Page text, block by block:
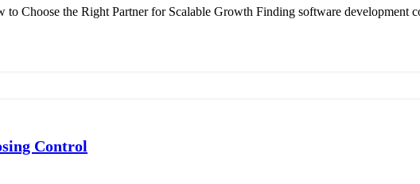
Choose the Right Partner for Scalable Growth Finding software development
Control